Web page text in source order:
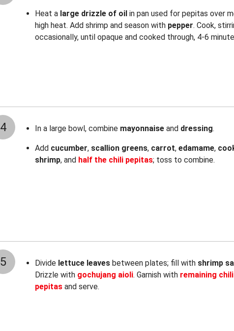
Heat a large drizzle of oil in pan used for pepitas over
high heat. Add shrimp and season with pepper. Cook,
occasionally, until opaque and cooked through, 4-6
4 In a large bowl, combine mayonnaise and dressing.
Add cucumber, scallion greens, carrot, edamame,
shrimp, and half the chili pepitas; toss to combine.
5 Divide lettuce leaves between plates; fill with shrimp
Drizzle with gochujang aioli. Garnish with remaining chili
pepitas and serve.